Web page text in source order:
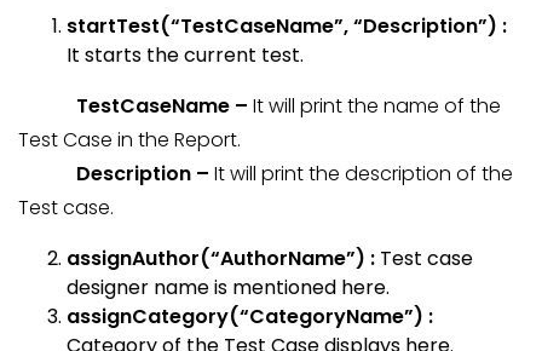
startTest(“TestCaseName”, “Description”) :
It starts the current test.
TestCaseName – It will print the name of the
Test Case in the Report.
Description – It will print the description of the
Test case.
assignAuthor(“AuthorName”) : Test case
designer name is mentioned here.
assignCategory(“CategoryName”) :